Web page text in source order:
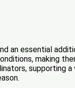
an essential
making
supporting